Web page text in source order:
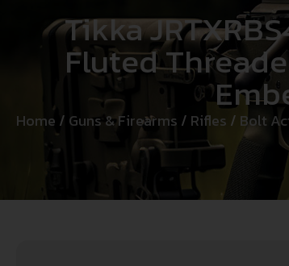
Tikka
Fluted
Home / Guns & Firearms / Rifles / Bolt